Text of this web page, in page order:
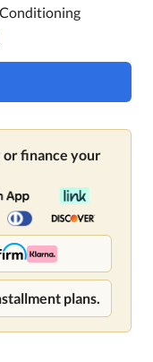
or finance your
plans.